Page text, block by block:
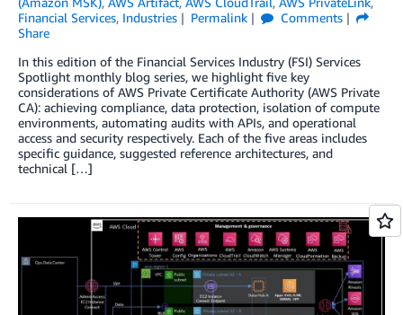
Financial Services, Industries Permalink
Comments
Share
In this edition of the Financial Services Industry (FSI) Services
Spotlight monthly blog series, we highlight five key
considerations of AWS Private Certificate Authority (AWS Private
CA): achieving compliance, data protection, isolation of compute
environments, automating audits with APIs, and operational
access and security respectively. Each of the five areas includes
specific guidance, suggested reference architectures, and
technical […]